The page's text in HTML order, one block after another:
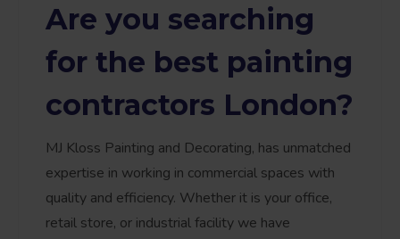
Are you searching
for the best painting
contractors London?
MJ Kloss Painting and Decorating, has unmatched
expertise in working in commercial spaces with
quality and efficiency. Whether it is your office,
retail store, or industrial facility we have